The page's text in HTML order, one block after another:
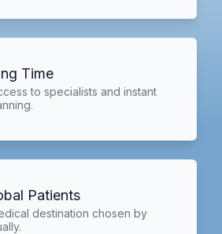
Time
to specialists and instant
Patients
destination chosen by